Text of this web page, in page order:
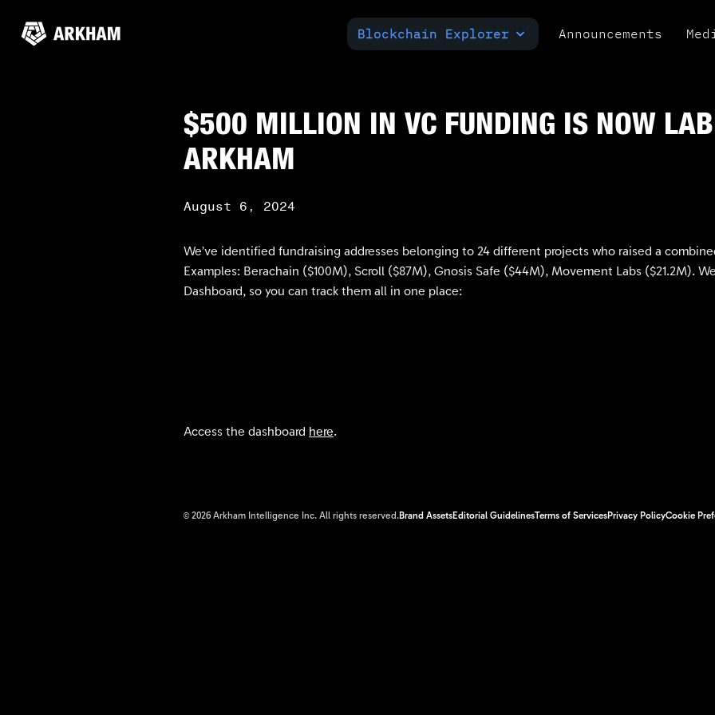
Blockchain Explorer Announcements
$500 MILLION IN VC FUNDING IS NOW
ARKHAM
August 6, 2024
We’ve identified fundraising addresses belonging to 24 different projects who raised a
Examples: Berachain ($100M), Scroll ($87M), Gnosis Safe ($44M), Movement Labs ($21.2M).
Dashboard, so you can track them all in one place:
Access the dashboard here.
© 2026 Arkham Intelligence Inc. All rights reserved.Brand AssetsEditorial GuidelinesTerms of ServicesPrivacy PolicyCookie